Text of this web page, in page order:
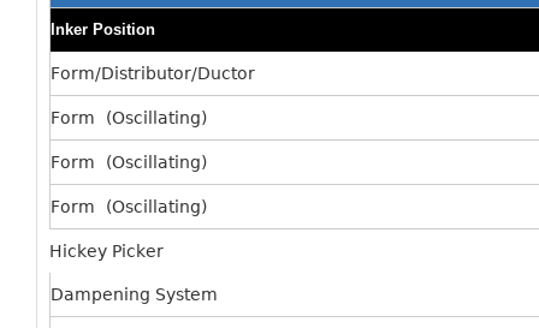
Inker Position
Form/Distributor/Ductor
Form (Oscillating)
Form (Oscillating)
Form (Oscillating)
Hickey Picker
Dampening System